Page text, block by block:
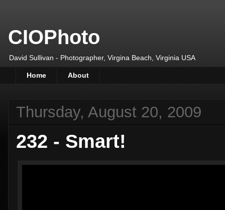
CIOPhoto
David Sullivan - Photographer, Virgina Beach, Virginia USA
Home About
Thursday, August 20, 2009
232 - Smart!